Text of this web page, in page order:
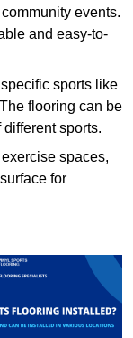
events.
and easy-to-
sports like
flooring can be
sports.
spaces,
for